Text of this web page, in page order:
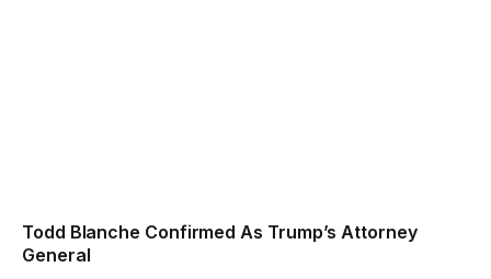
Todd Blanche Confirmed As Trump’s Attorney
General